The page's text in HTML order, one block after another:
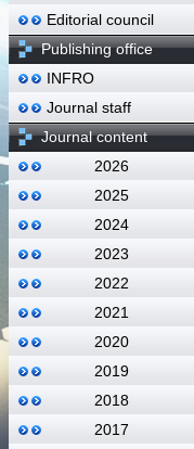
Editorial council
Publishing office
INFRO
Journal staff
Journal content
2026
2025
2024
2023
2022
2021
2020
2019
2018
2017